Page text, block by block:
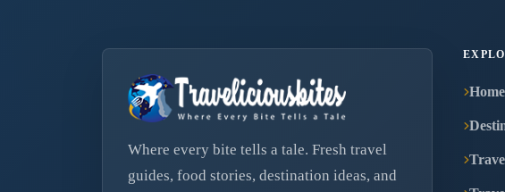
Where every bite tells a tale. Fresh travel
guides, food stories, destination ideas, and
Home